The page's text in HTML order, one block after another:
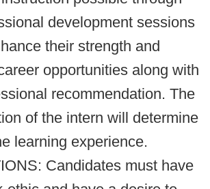
development sessions
their strength and
opportunities along with
recommendation. The
of the intern will determine
learning experience.
Candidates must have